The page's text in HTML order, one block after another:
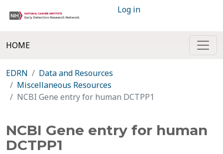
Log in
HOME
EDRN
Data and Resources
Miscellaneous Resources
NCBI Gene entry for human DCTPP1
NCBI Gene entry for human
DCTPP1